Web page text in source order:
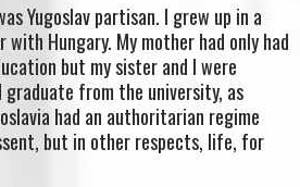
Yugoslav partisan. I grew up in a
Hungary. My mother had only had
but my sister and I were
graduate from the university, as
had an authoritarian regime
but in other respects, life, for